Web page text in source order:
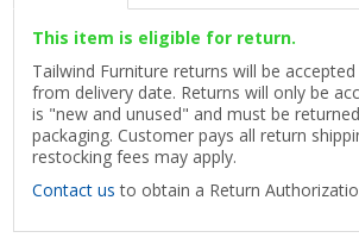
This item is eligible for return.
Tailwind Furniture returns will be
from delivery date. Returns will only be
is "new and unused" and must be
packaging. Customer pays all return
restocking fees may apply.
Contact us to obtain a Return